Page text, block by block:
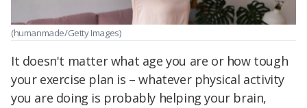
(humanmade/Getty Images)
It doesn't matter what age you are or how tough
your exercise plan is – whatever physical activity
you are doing is probably helping your brain,